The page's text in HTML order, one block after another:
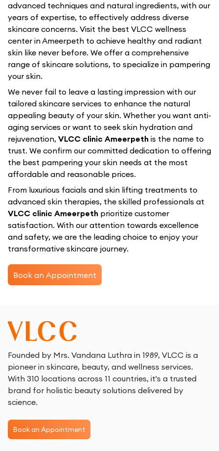
advanced techniques and natural ingredients, with our
years of expertise, to effectively address diverse
skincare concerns. Visit the best VLCC wellness
center inAmeerpeth to achieve healthy and radiant
skin like never before. We offer a comprehensive
range of skincare solutions, to specialize in pampering
your skin.
We never fail to leave a lasting impression with our
tailored skincare services to enhance the natural
appealing beauty of your skin. Whether you want anti-
aging services or want to seek skin hydration and
rejuvenation, VLCC clinic Ameerpeth is the name to
trust. We confirm our committed dedication to offering
the best pampering your skin needs at the most
affordable and reasonable prices.
From luxurious facials and skin lifting treatments to
advanced skin therapies, the skilled professionals at
VLCC clinic Ameerpeth prioritize customer
satisfaction. With our attention towards excellence
and safety, we are the leading choice to enjoy your
transformative skincare journey.
Book an Appointment
Founded by Mrs. Vandana Luthra in 1989, VLCC is a
pioneer in skincare, beauty, and wellness services.
With 310 locations across 11 countries, it's a trusted
brand for holistic beauty solutions delivered by
science.
Book an Appointment